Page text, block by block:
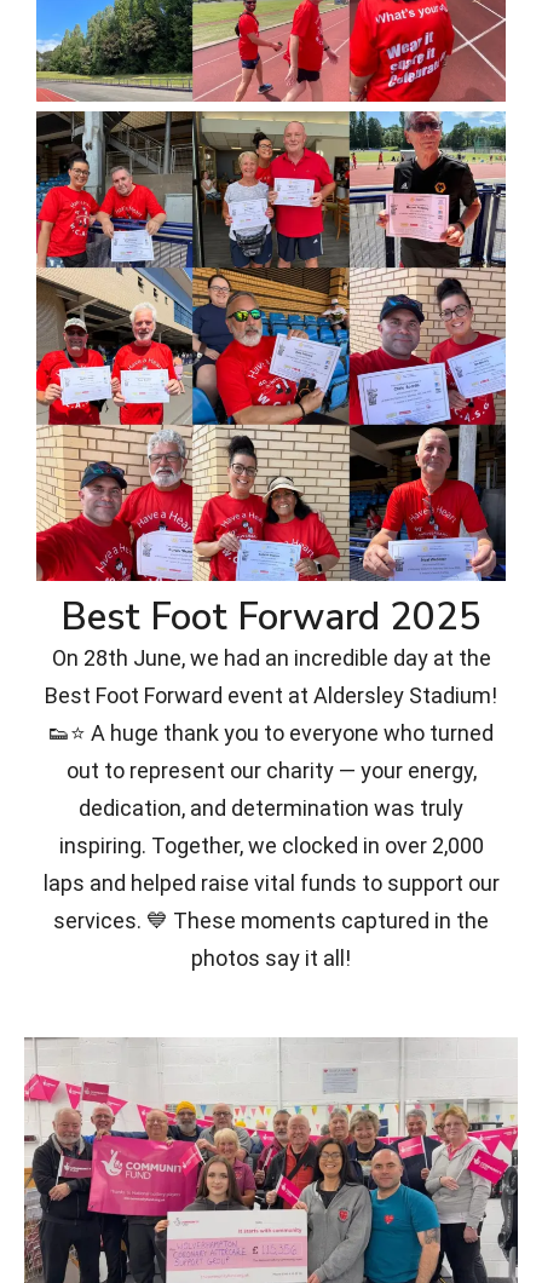
Best Foot Forward 2025
On 28th June, we had an incredible day at the
Best Foot Forward event at Aldersley Stadium!
👟⭐ A huge thank you to everyone who turned
out to represent our charity — your energy,
dedication, and determination was truly
inspiring. Together, we clocked in over 2,000
laps and helped raise vital funds to support our
services. 💙 These moments captured in the
photos say it all!